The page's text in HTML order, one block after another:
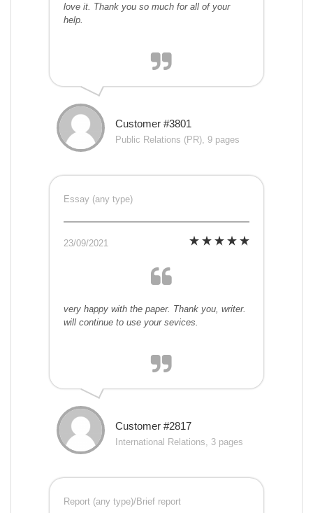
love it. Thank you so much for all of your
help.
Customer #3801
Public Relations (PR), 9 pages
Essay (any type)
23/09/2021
very happy with the paper. Thank you, writer.
will continue to use your sevices.
Customer #2817
International Relations, 3 pages
Report (any type)/Brief report